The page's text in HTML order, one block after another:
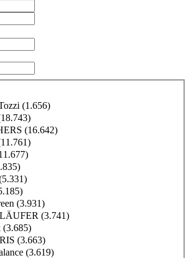
(1.656)
(16.642)
(3.931)
(3.741)
(3.685)
(3.663)
(3.619)